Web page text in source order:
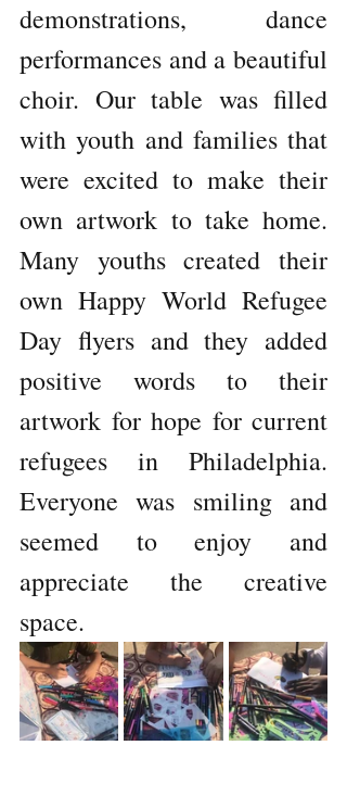
demonstrations, dance
performances and a beautiful
choir. Our table was filled
with youth and families that
were excited to make their
own artwork to take home.
Many youths created their
own Happy World Refugee
Day flyers and they added
positive words to their
artwork for hope for current
refugees in Philadelphia.
Everyone was smiling and
seemed to enjoy and
appreciate the creative
space.